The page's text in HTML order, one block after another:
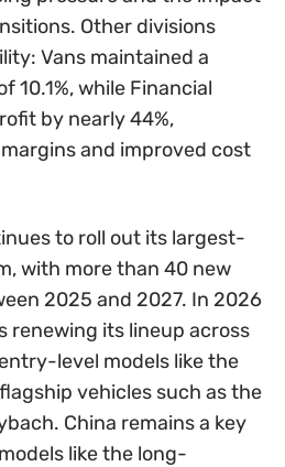
Other divisions
Vans maintained a
10.1%, while Financial
by nearly 44%,
and improved cost
to roll out its largest-
with more than 40 new
2025 and 2027. In 2026
renewing its lineup across
level models like the
vehicles such as the
China remains a key
like the long-